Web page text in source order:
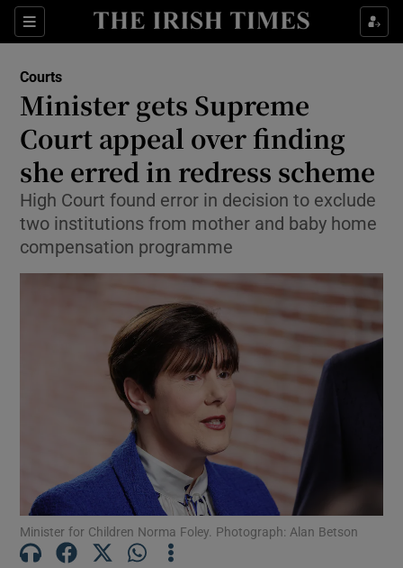
Sections
Show Culture sub sections
Show Technology sub sections
Show Science sub sections
Show Motors sub sections
Show Podcasts sub sections
Courts
Minister gets Supreme
Court appeal over finding
she erred in redress scheme
High Court found error in decision to exclude
two institutions from mother and baby home
compensation programme
Minister for Children Norma Foley. Photograph: Alan Betson